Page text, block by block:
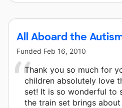
All Aboard the
Funded Feb 16, 2010
Thank you so much for
children absolutely love
set! It is so wonderful to
the train set brings